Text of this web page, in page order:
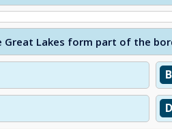
Lakes form part of the
B
D